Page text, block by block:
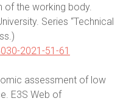
of the working body.
Series “Technical
2021-51-61
assessment of low
E3S Web of